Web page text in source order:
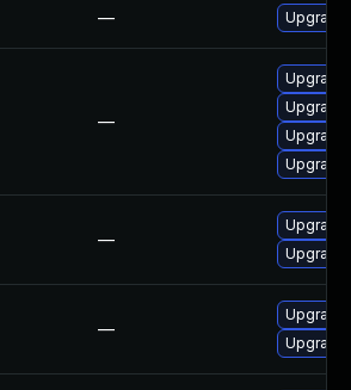
— Upgrade
—
Upgrade
—
Upgrade
—